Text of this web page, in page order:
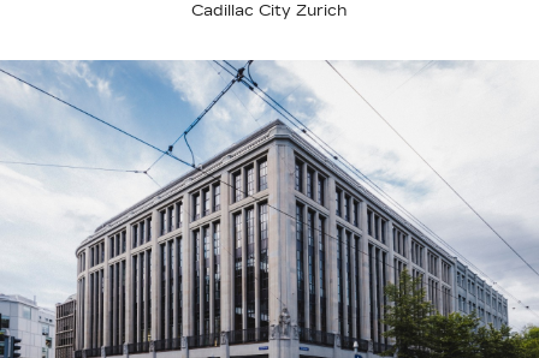
Cadillac City Zurich